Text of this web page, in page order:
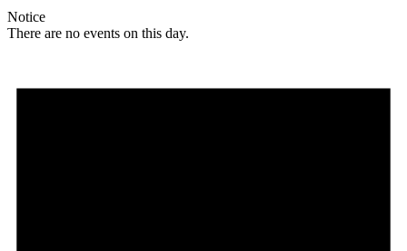
Notice
There are no events on this day.